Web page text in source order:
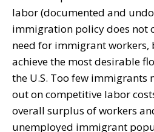
labor (documented and
immigration policy does not
need for immigrant workers,
achieve the most desirable
the U.S. Too few immigrants
out on competitive labor
overall surplus of workers
unemployed immigrant